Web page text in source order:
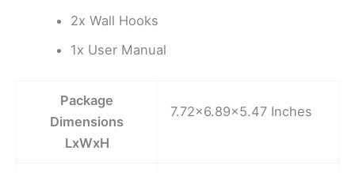
2x Wall Hooks
1x User Manual
Package
Dimensions
LxWxH
7.72×6.89×5.47 Inches